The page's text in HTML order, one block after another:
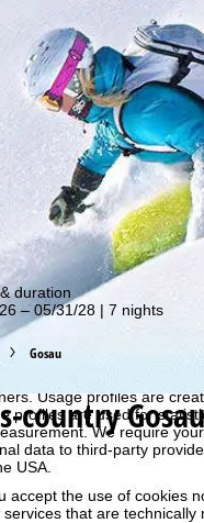
Usage profiles are
profiles are used for
We require
data to third-party
USA.
accept the use of cookies
services that are
our special deals!
duration
– 05/31/28 | 7 nights
Gosau
country Gosau